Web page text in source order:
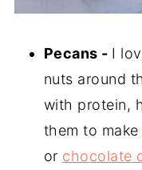
Pecans - I
nuts around
with protein,
them to make
or chocolate